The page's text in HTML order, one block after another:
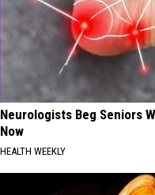
Neurologists Beg Seniors
Now
HEALTH WEEKLY